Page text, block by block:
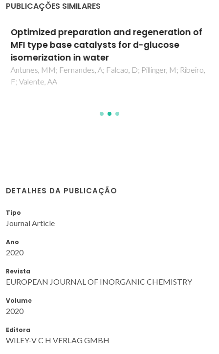
PUBLICAÇÕES SIMILARES
Optimized preparation and regeneration of
MFI type base catalysts for d-glucose
isomerization in water
Antunes, MM; Fernandes, A; Falcao, D; Pillinger, M; Ribeiro,
F; Valente, AA
DETALHES DA PUBLICAÇÃO
Tipo
Journal Article
Ano
2020
Revista
EUROPEAN JOURNAL OF INORGANIC CHEMISTRY
Volume
2020
Editora
WILEY-V C H VERLAG GMBH